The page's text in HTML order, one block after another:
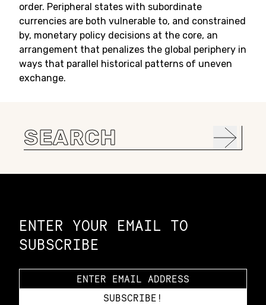
order. Peripheral states with subordinate
currencies are both vulnerable to, and constrained
by, monetary policy decisions at the core, an
arrangement that penalizes the global periphery in
ways that parallel historical patterns of uneven
exchange.
Search
for:
ENTER YOUR EMAIL TO
SUBSCRIBE